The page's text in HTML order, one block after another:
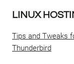
LINUX
Tips and Tweaks
Thunderbird